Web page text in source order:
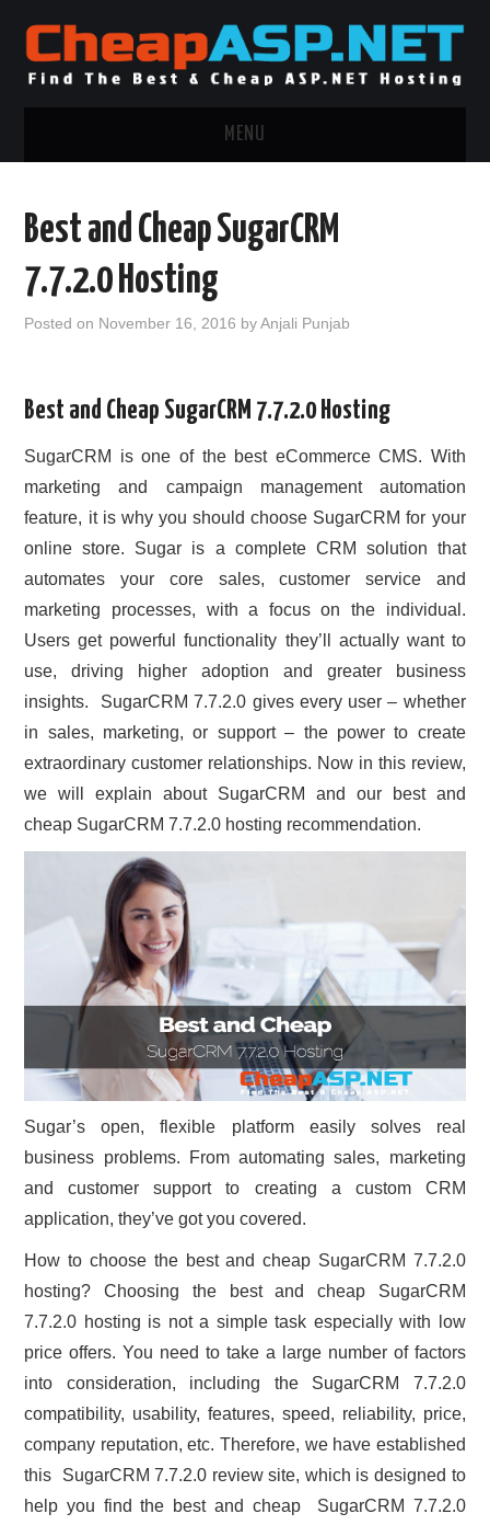
MENU
.NET MVC HOSTING
WINDOWS HOSTING
WINDOWS DEDICATED SERVER
ADVERTISING INFO
CONTACT US
Best and Cheap SugarCRM
7.7.2.0 Hosting
Posted on November 16, 2016 byAnjali Punjab
Best and Cheap SugarCRM 7.7.2.0 Hosting
SugarCRM is one of the best eCommerce CMS. With
marketing and campaign management automation
feature, it is why you should choose SugarCRM for your
online store. Sugar is a complete CRM solution that
automates your core sales, customer service and
marketing processes, with a focus on the individual.
Users get powerful functionality they’ll actually want to
use, driving higher adoption and greater business
insights. SugarCRM 7.7.2.0 gives every user – whether
in sales, marketing, or support – the power to create
extraordinary customer relationships. Now in this review,
we will explain about SugarCRM and our best and
cheap SugarCRM 7.7.2.0 hosting recommendation.
Sugar’s open, flexible platform easily solves real
business problems. From automating sales, marketing
and customer support to creating a custom CRM
application, they’ve got you covered.
How to choose the best and cheap SugarCRM 7.7.2.0
hosting? Choosing the best and cheap SugarCRM
7.7.2.0 hosting is not a simple task especially with low
price offers. You need to take a large number of factors
into consideration, including the SugarCRM 7.7.2.0
compatibility, usability, features, speed, reliability, price,
company reputation, etc. Therefore, we have established
this SugarCRM 7.7.2.0 review site, which is designed to
help you find the best and cheap SugarCRM 7.7.2.0